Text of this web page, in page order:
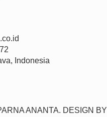
Indonesia
ANANTA. DESIGN BY